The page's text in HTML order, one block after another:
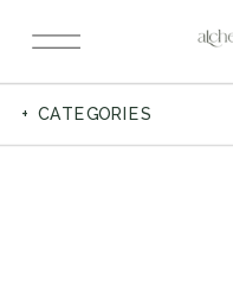
+ CATEGORIES